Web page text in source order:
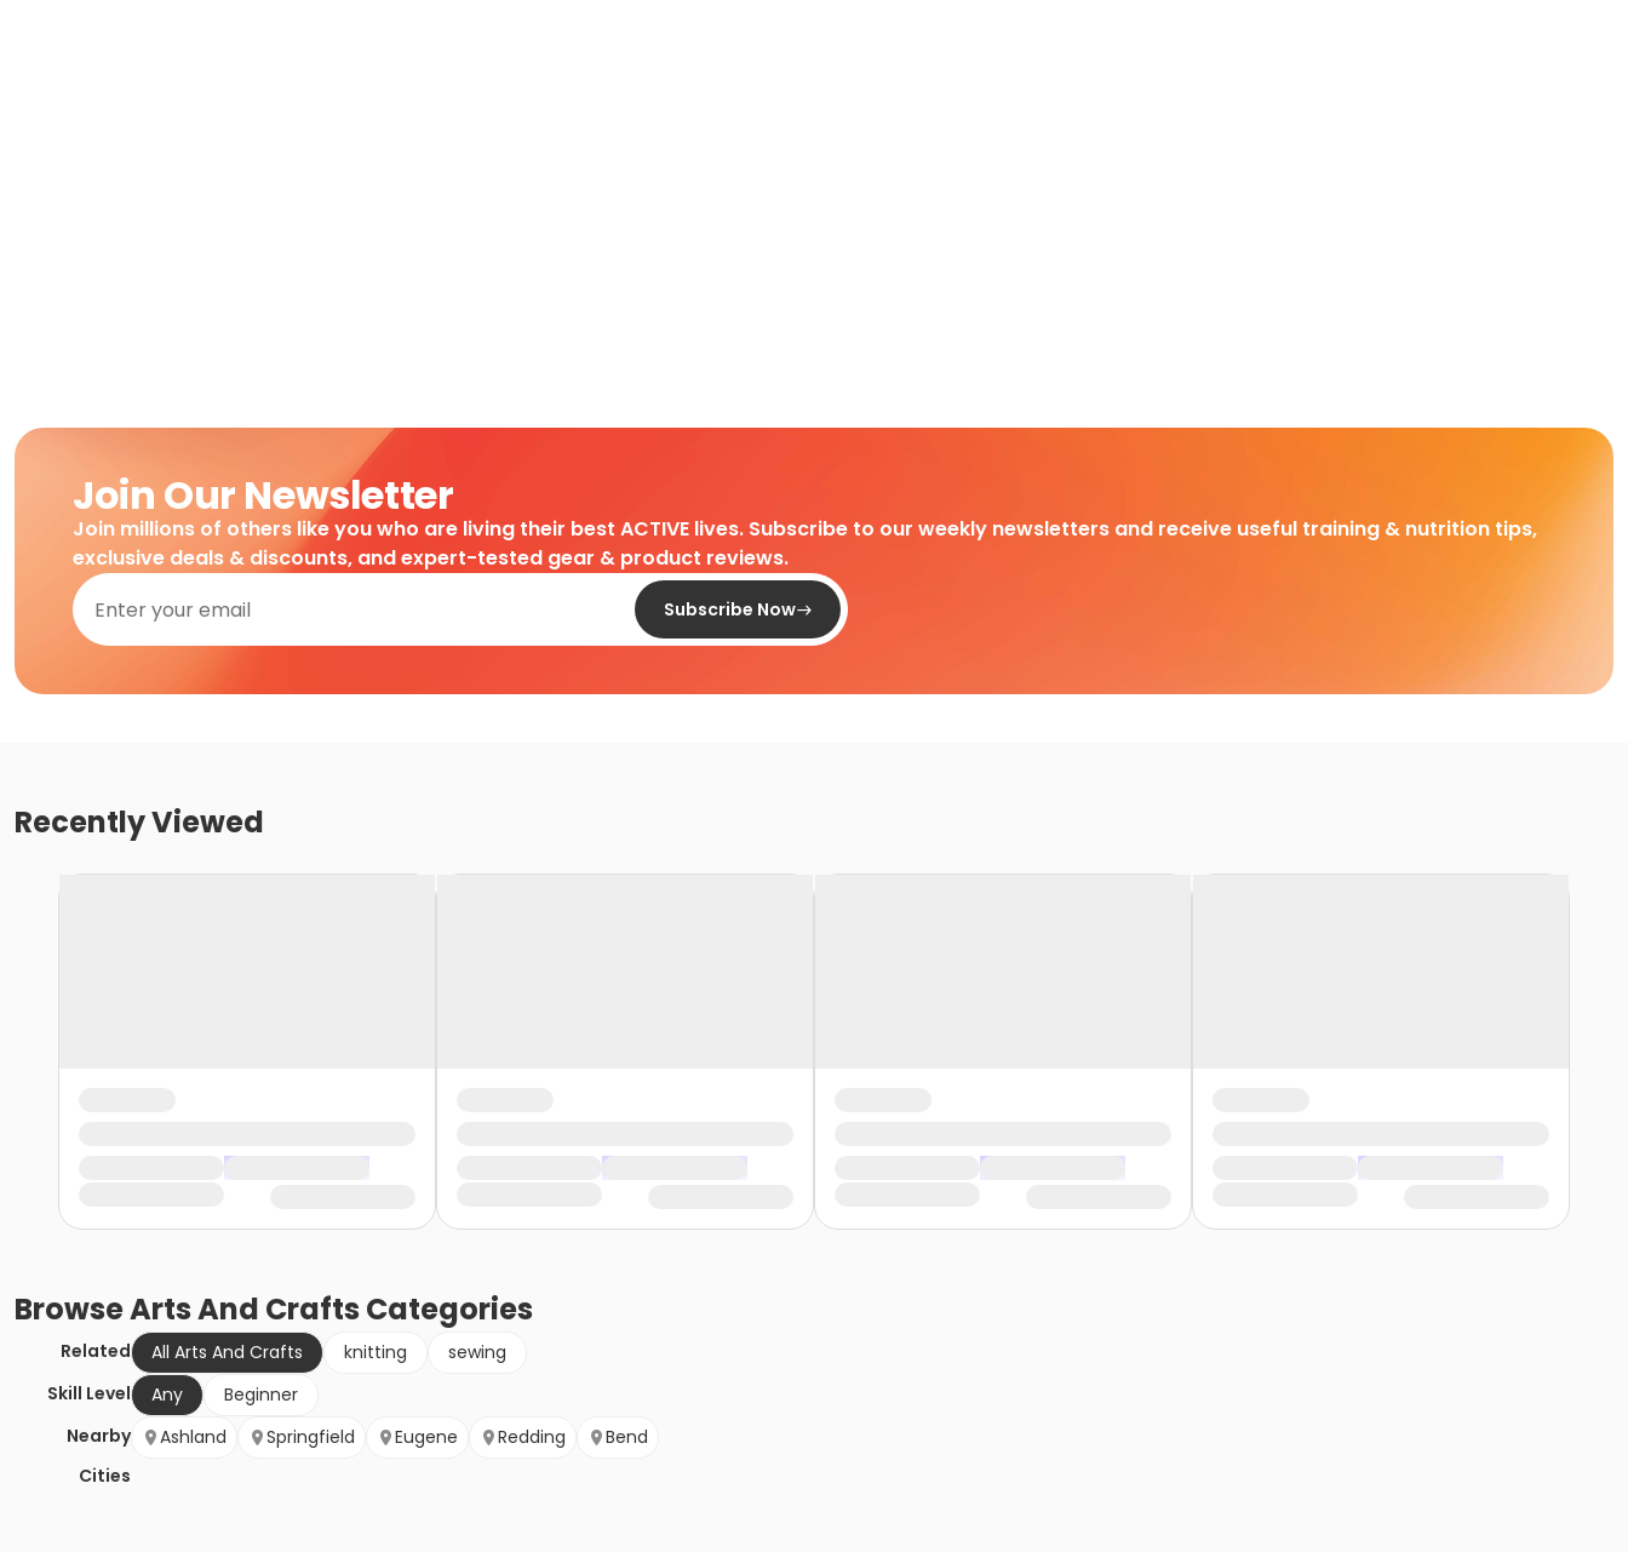
Join Our Newsletter
Join millions of others like you who are living their best ACTIVE lives. Subscribe to our weekly newsletters and receive useful training & nutrition tips,
exclusive deals & discounts, and expert-tested gear & product reviews.
Subscribe Now
Recently Viewed
BrowseArts And Crafts Categories
Related All Arts And Crafts knitting
sewing
Skill Level
Any
Beginner
Nearby
Cities
Ashland Springfield Eugene Redding Bend